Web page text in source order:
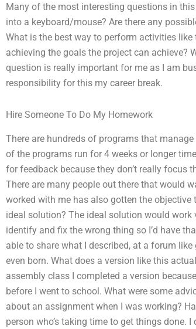
Many of the most interesting questions in
into a keyboard/mouse? Are there any
What is the best way to perform activities
achieving the goals the project can achieve?
question is really important for me as I am
responsibility for this my career break.
Hire Someone To Do My Homework
There are hundreds of programs that
of the programs run for 4 weeks or longer
for feedback because they don’t really focus
There are many people out there that would
worked with me has also gotten the
ideal solution? The ideal solution would
identify and fix the wrong thing so I’d have
able to share what I described, at a forum
even born. What does a version like this
assembly class I completed a version
before I went to school. What were some
about an assignment when I was working?
person who’s taking time to get things done.